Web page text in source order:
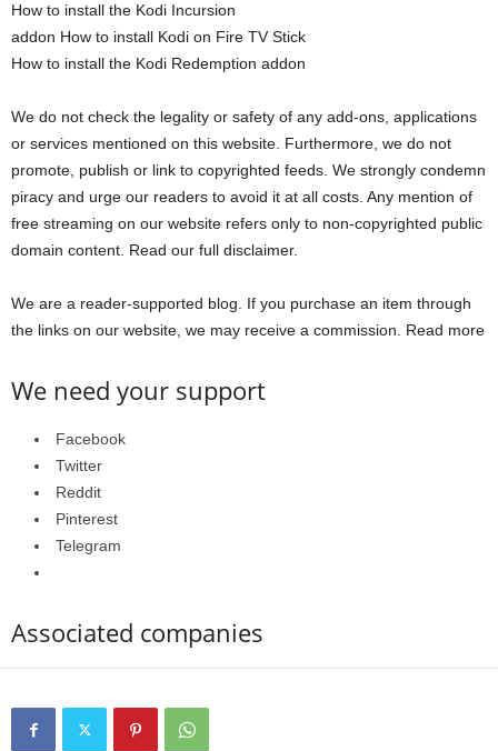
How to install the Kodi Incursion
addon How to install Kodi on Fire TV Stick
How to install the Kodi Redemption addon
We do not check the legality or safety of any add-ons, applications
or services mentioned on this website. Furthermore, we do not
promote, publish or link to copyrighted feeds. We strongly condemn
piracy and urge our readers to avoid it at all costs. Any mention of
free streaming on our website refers only to non-copyrighted public
domain content. Read our full disclaimer.
We are a reader-supported blog. If you purchase an item through
the links on our website, we may receive a commission. Read more
We need your support
Facebook
Twitter
Reddit
Pinterest
Telegram
Associated companies